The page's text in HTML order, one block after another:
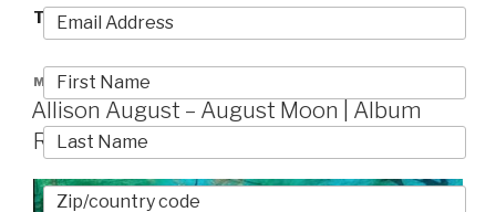
TAG:TERESA JAMES
POSTED
ON
MAY 18, 2025
Allison August – August Moon | Album
Review